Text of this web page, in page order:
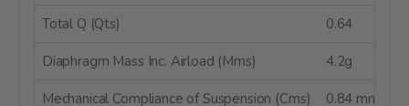
Total Q (Qts) 0.64
Diaphragm Mass Inc. Airload (Mms) 4.2g
Mechanical Compliance of Suspension (Cms) 0.84 mm/N